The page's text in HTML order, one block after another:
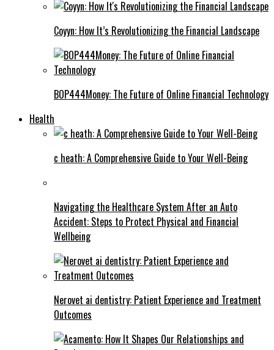
Coyyn: How It’s Revolutionizing the Financial Landscape
BOP444Money: The Future of Online Financial Technology
Health
c heath: A Comprehensive Guide to Your Well-Being
Navigating the Healthcare System After an Auto
Accident: Steps to Protect Physical and Financial
Wellbeing
Nerovet ai dentistry: Patient Experience and Treatment
Outcomes